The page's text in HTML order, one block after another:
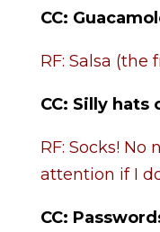
CC:
RF: Salsa (the
CC: Silly hats
RF: Socks!
attention if I
CC: